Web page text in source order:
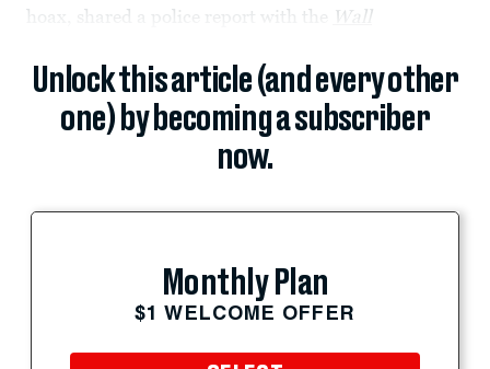
hoax, shared a police report with the
Wall
Unlock this article (and every other
one) by becoming a subscriber
now.
Monthly Plan
$1 WELCOME OFFER